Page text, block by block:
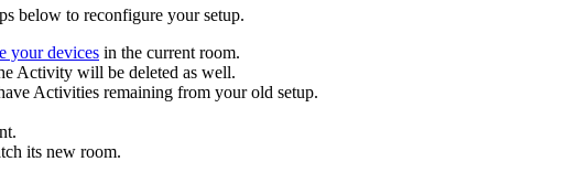
below to reconfigure your setup.
your devices in the current room.
Activity will be deleted as well.
Activities remaining from your old setup.
its new room.